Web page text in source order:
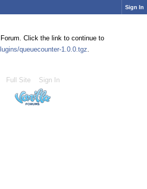
Sign In
Click the link to continue to
queuecounter-1.0.0.tgz.
Full Site Sign In